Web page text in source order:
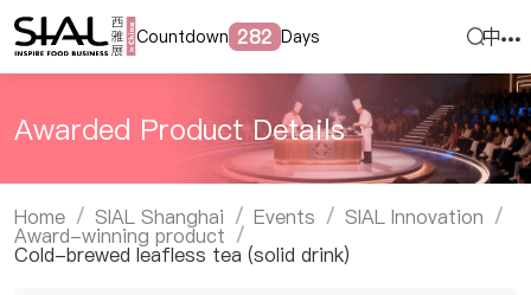
Countdown 282 Days 中
Awarded Product Details
Home / SIAL Shanghai / Events / SIAL Innovation /
Award-winning product /
Cold-brewed leafless tea (solid drink)